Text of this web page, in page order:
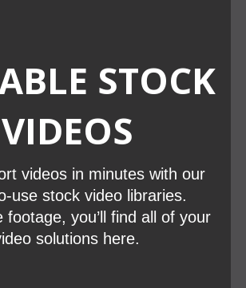
STOCK
VIDEOS
videos in minutes with our
use stock video libraries.
footage, you’ll find all of your
solutions here.